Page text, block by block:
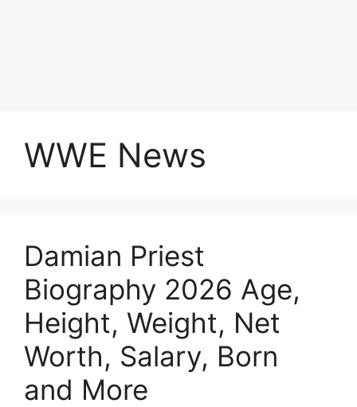
WWE News
Damian Priest
Biography 2026 Age,
Height, Weight, Net
Worth, Salary, Born
and More